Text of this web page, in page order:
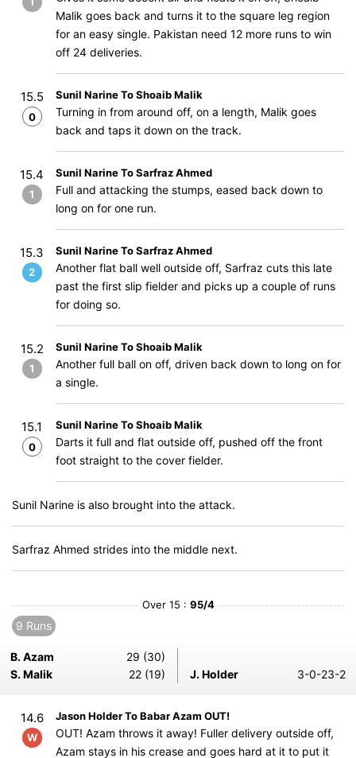
Malik goes back and turns it to the square leg region
for an easy single. Pakistan need 12 more runs to win
off 24 deliveries.
15.5
0
Sunil Narine To Shoaib Malik
Turning in from around off, on a length, Malik goes
back and taps it down on the track.
15.4
1
Sunil Narine To Sarfraz Ahmed
Full and attacking the stumps, eased back down to
long on for one run.
15.3
2
Sunil Narine To Sarfraz Ahmed
Another flat ball well outside off, Sarfraz cuts this late
past the first slip fielder and picks up a couple of runs
for doing so.
15.2
1
Sunil Narine To Shoaib Malik
Another full ball on off, driven back down to long on for
a single.
15.1
0
Sunil Narine To Shoaib Malik
Darts it full and flat outside off, pushed off the front
foot straight to the cover fielder.
Sunil Narine is also brought into the attack.
Sarfraz Ahmed strides into the middle next.
Over 15 : 95/4
9 Runs
B. Azam
29 (30)
S. Malik
22 (19) J. Holder 3-0-23-2
14.6
W
Jason Holder To Babar Azam OUT!
OUT! Azam throws it away! Fuller delivery outside off,
Azam stays in his crease and goes hard at it to put it